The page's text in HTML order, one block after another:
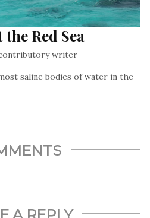
Red Sea
contributory writer
saline bodies of water in the
A REPLY